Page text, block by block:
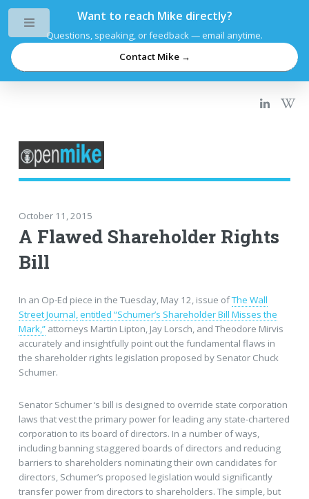
Want to reach Mike directly?
Questions, speaking, or feedback — email anytime.
Contact Mike →
October 11, 2015
A Flawed Shareholder Rights
Bill
In an Op-Ed piece in the Tuesday, May 12, issue ofThe Wall
Street Journal,entitled “Schumer’s Shareholder Bill Misses the
Mark,”attorneys Martin Lipton, Jay Lorsch, and Theodore Mirvis
accurately and insightfully point out the fundamental flaws in
the shareholder rights legislation proposed by Senator Chuck
Schumer.
Senator Schumer ‘s bill is designed to override state corporation
laws that vest the primary power for leading any state-chartered
corporation to its board of directors. In a number of ways,
including banning staggered boards of directors and reducing
barriers to shareholders nominating their own candidates for
directors, Schumer’s proposed legislation would significantly
transfer power from directors to shareholders. The simple, but